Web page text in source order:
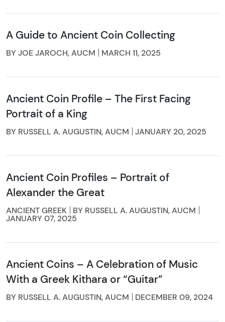
A Guide to Ancient Coin Collecting
BY JOE JAROCH, AUCM MARCH 11, 2025
Ancient Coin Profile – The First Facing
Portrait of a King
BY RUSSELL A. AUGUSTIN, AUCM JANUARY 20, 2025
Ancient Coin Profiles – Portrait of
Alexander the Great
ANCIENT GREEK
BY RUSSELL A. AUGUSTIN, AUCM
JANUARY 07, 2025
Ancient Coins – A Celebration of Music
With a Greek Kithara or “Guitar”
BY RUSSELL A. AUGUSTIN, AUCM DECEMBER 09, 2024